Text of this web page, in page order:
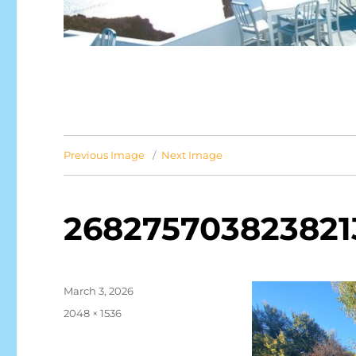
Previous Image Next Image
Posted
March 3, 2026
Full
2048 × 1536